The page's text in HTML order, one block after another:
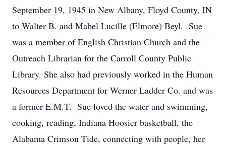
September 19, 1945 in New Albany, Floyd County, IN
to Walter B. and Mabel Lucille (Elmore) Beyl. Sue
was a member of English Christian Church and the
Outreach Librarian for the Carroll County Public
Library. She also had previously worked in the Human
Resources Department for Werner Ladder Co. and was
a former E.M.T. Sue loved the water and swimming,
cooking, reading, Indiana Hoosier basketball, the
Alabama Crimson Tide, connecting with people, her